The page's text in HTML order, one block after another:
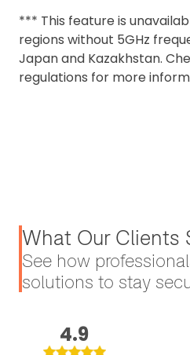
*** This feature is
regions without 5GHz
Japan and Kazakhstan.
regulations for more
What Our Clients
See how
solutions to stay
4.9